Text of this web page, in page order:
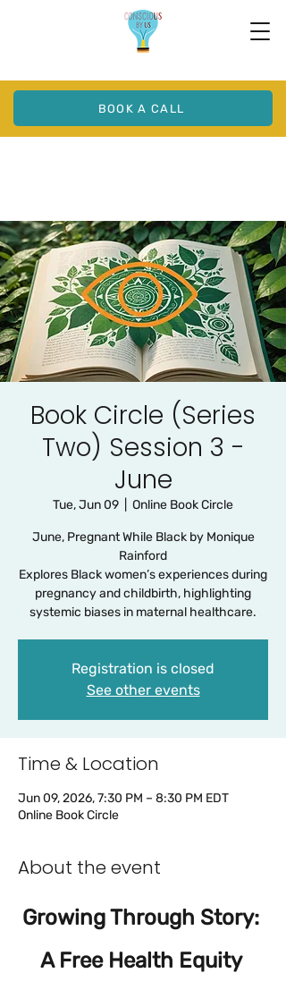
BOOK A CALL
Book Circle (Series
Two) Session 3 -
June
Tue, Jun 09 Online Book Circle
June, Pregnant While Black by Monique
Rainford
Explores Black women’s experiences during
pregnancy and childbirth, highlighting
systemic biases in maternal healthcare.
Registration is closed
See other events
Time & Location
Jun 09, 2026, 7:30 PM – 8:30 PM EDT
Online Book Circle
About the event
Growing Through Story:
A Free Health Equity